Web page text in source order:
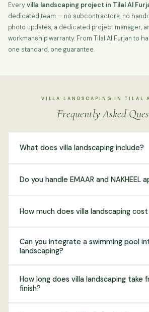
Everyvilla landscaping project in Tilal Al
dedicated team — no subcontractors, no
photo updates, a dedicated project manager,
workmanship warranty. From Tilal Al Furjan to
one standard, one guarantee.
VILLA LANDSCAPING IN TILAL
Frequently Asked
What does villa landscaping include?
Do you handle EMAAR and NAKHEEL
How much does villa landscaping cost
Can you integrate a swimming pool
landscaping?
How long does villa landscaping
finish?